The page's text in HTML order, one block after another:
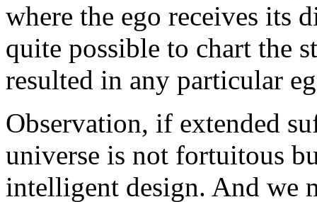
where the ego receives its
quite possible to chart the
resulted in any particular
Observation, if extended
universe is not fortuitous
intelligent design. And we